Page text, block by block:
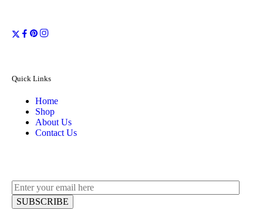
Quick Links
Home
Shop
About Us
Contact Us